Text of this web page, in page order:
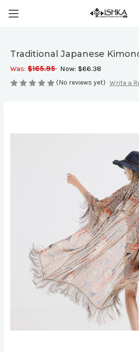
Traditional Japanese
Was: $165.95 Now: $66.38
(No reviews yet) Write a